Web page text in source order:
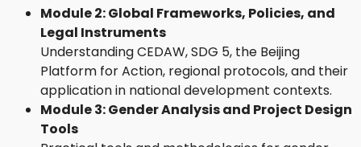
Module 2: Global Frameworks, Policies, and
Legal Instruments
Understanding CEDAW, SDG 5, the Beijing
Platform for Action, regional protocols, and their
application in national development contexts.
Module 3: Gender Analysis and Project Design
Tools